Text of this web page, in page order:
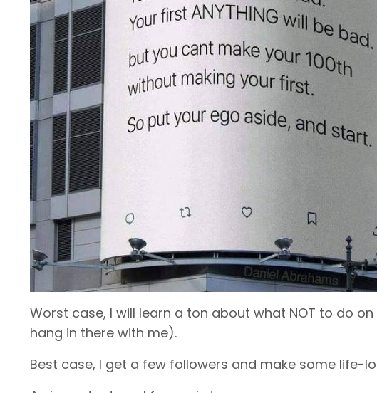
Worst case, I will learn a ton about what NOT to do
hang in there with me).
Best case, I get a few followers and make some life-